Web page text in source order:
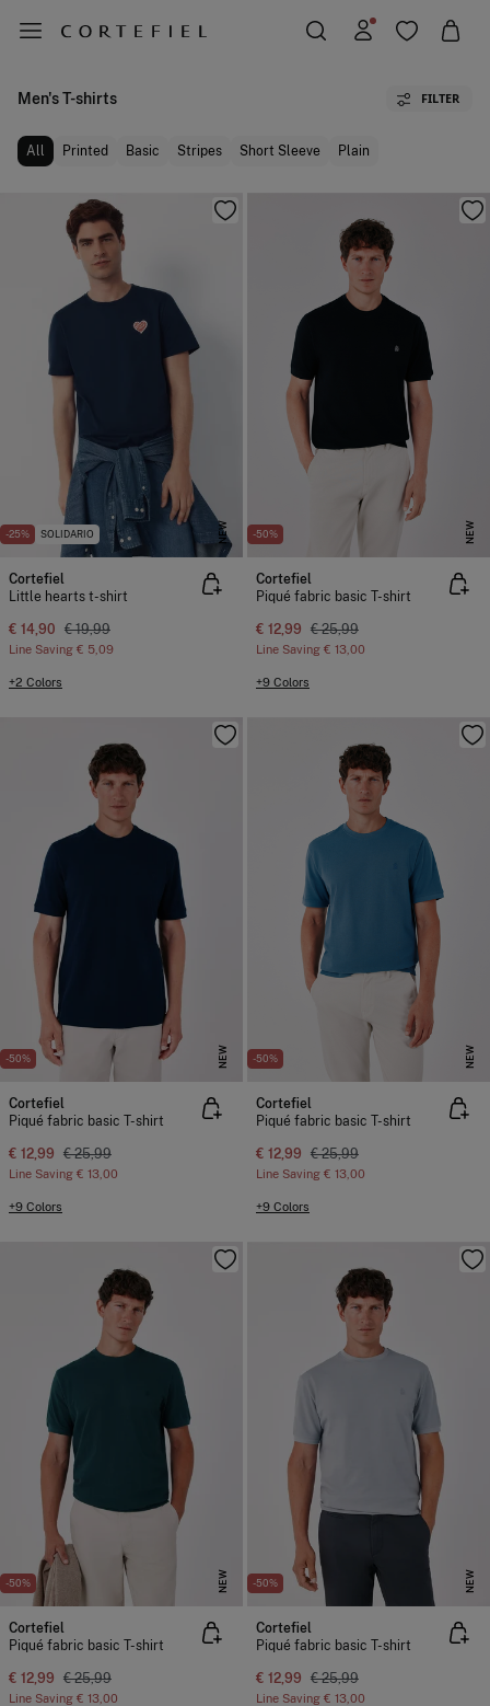
Men's T-shirts FILTER
All Printed Basic Stripes Short Sleeve Plain
-25% SOLIDARIO NEW
Cortefiel
Little hearts t-shirt
€ 14,90 € 19,99
Line Saving € 5,09
+2 Colors
-50% NEW
Cortefiel
Piqué fabric basic T-shirt
€ 12,99 € 25,99
Line Saving € 13,00
+9 Colors
-50% NEW
Cortefiel
Piqué fabric basic T-shirt
€ 12,99 € 25,99
Line Saving € 13,00
+9 Colors
-50% NEW
Cortefiel
Piqué fabric basic T-shirt
€ 12,99 € 25,99
Line Saving € 13,00
+9 Colors
-50% NEW
Cortefiel
Piqué fabric basic T-shirt
€ 12,99 € 25,99
Line Saving € 13,00
-50% NEW
Cortefiel
Piqué fabric basic T-shirt
€ 12,99 € 25,99
Line Saving € 13,00